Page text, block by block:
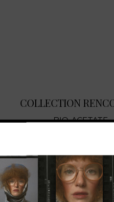
COLLECTION
BIO-ACETATE
View The Collection